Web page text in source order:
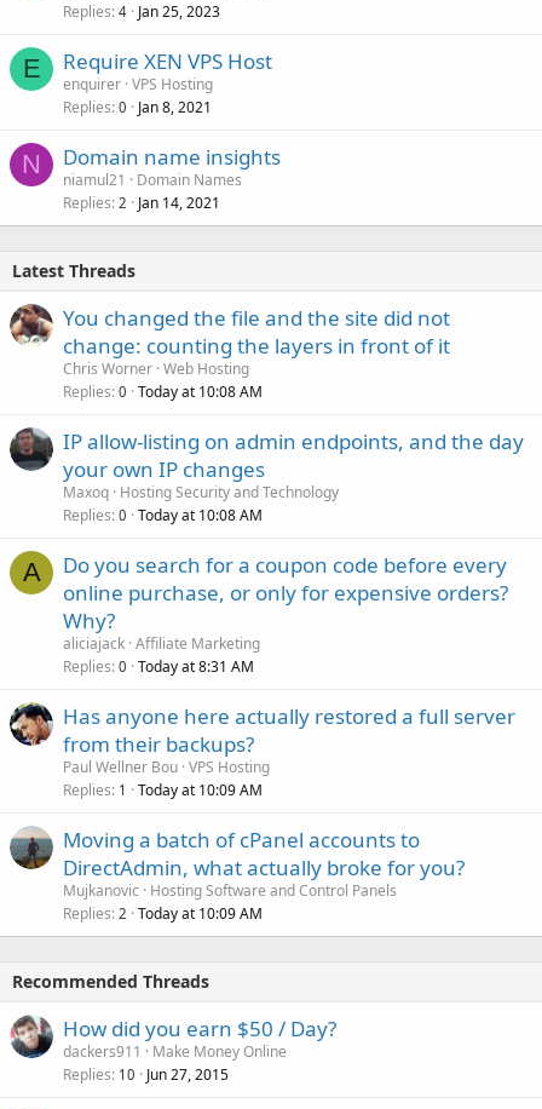
Replies 4 Jan 25, 2023
E Require XEN VPS Host
enquirer VPS Hosting
Replies 0 Jan 8, 2021
N Domain name insights
niamul21
Domain Names
Replies 2 Jan 14, 2021
Latest Threads
You changed the file and the site did not
change: counting the layers in front of it
Chris Worner Web Hosting
Replies 0 Today at 10:08 AM
IP allow-listing on admin endpoints, and the day
your own IP changes
Maxoq Hosting Security and Technology
Replies 0 Today at 10:08 AM
A
Do you search for a coupon code before every
online purchase, or only for expensive orders?
Why?
aliciajack Affiliate Marketing
Replies 0 Today at 8:31 AM
Has anyone here actually restored a full server
from their backups?
Paul Wellner Bou VPS Hosting
Replies 1 Today at 10:09 AM
Moving a batch of cPanel accounts to
DirectAdmin, what actually broke for you?
Mujkanovic
Hosting Software and Control Panels
Replies 2 Today at 10:09 AM
Recommended Threads
How did you earn $50 / Day?
dackers911
Make Money Online
Replies 10 Jun 27, 2015